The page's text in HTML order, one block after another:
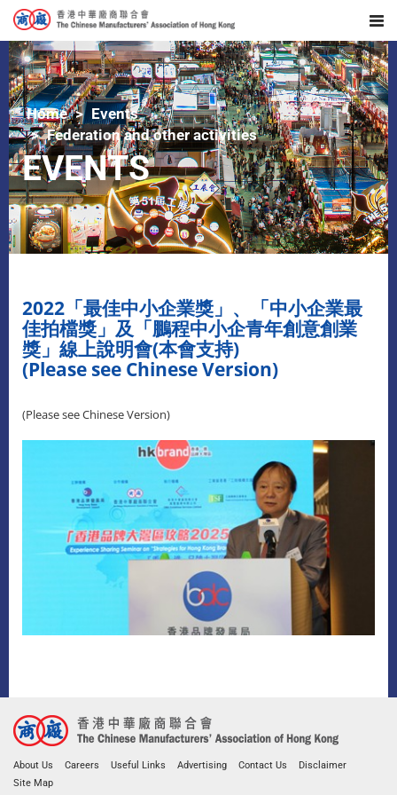
Home
Events
Federation and other activities
EVENTS
2022「最佳中小企業獎」、「中小企業最
佳拍檔獎」及「鵬程中小企青年創意創業
獎」線上說明會(本會支持)
(Please see Chinese Version)
(Please see Chinese Version)
About Us Careers Useful Links Advertising Contact Us
Disclaimer
Site Map